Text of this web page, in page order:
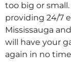
too big or
providing 24/7
Mississauga
will have your
again in no